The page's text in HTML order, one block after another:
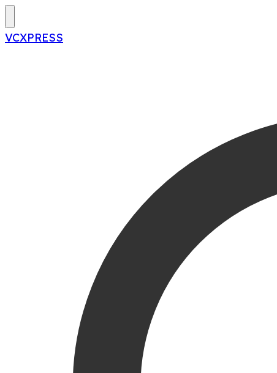
VCXPRESS